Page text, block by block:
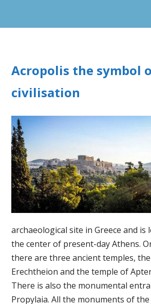
Acropolis the symbol
civilisation
archaeological site in Greece and is
the center of present-day Athens.
there are three ancient temples,
Erechtheion and the temple of
There is also the monumental
Propylaia. All the monuments of